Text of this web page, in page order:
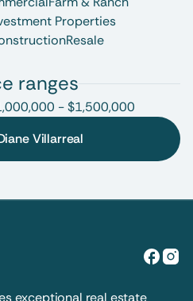
Properties
Resale
ranges
- $1,500,000
Villarreal
exceptional real estate